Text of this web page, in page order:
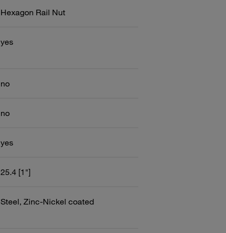
Hexagon Rail Nut
yes
no
no
yes
25.4 [1"]
Steel, Zinc-Nickel coated